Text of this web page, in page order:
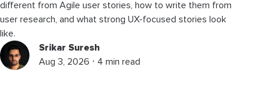
different from Agile user stories, how to write them from
user research, and what strong UX-focused stories look
like.
Srikar Suresh
Aug 3, 2026 ⋅ 4 min read